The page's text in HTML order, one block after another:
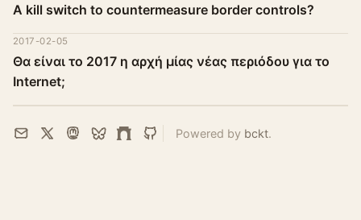
A kill switch to countermeasure border controls?
2017-02-05
Θα είναι το 2017 η αρχή μίας νέας περιόδου για το
Internet;
Email
X Mastodon
BlueskyFarcaster
GitHub
Powered by bckt.